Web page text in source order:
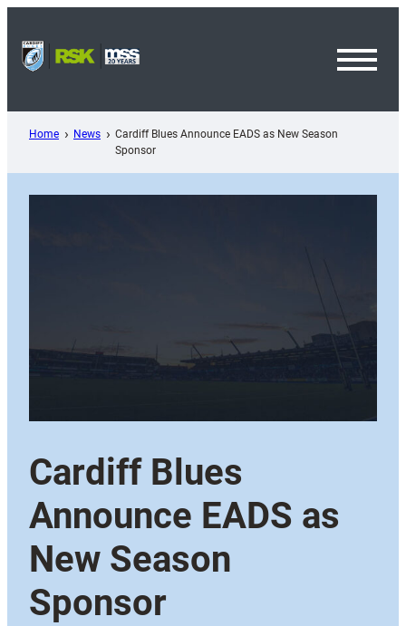
content
Home News
Cardiff Blues Announce EADS as New Season
Sponsor
Cardiff Blues
Announce EADS as
New Season
Sponsor